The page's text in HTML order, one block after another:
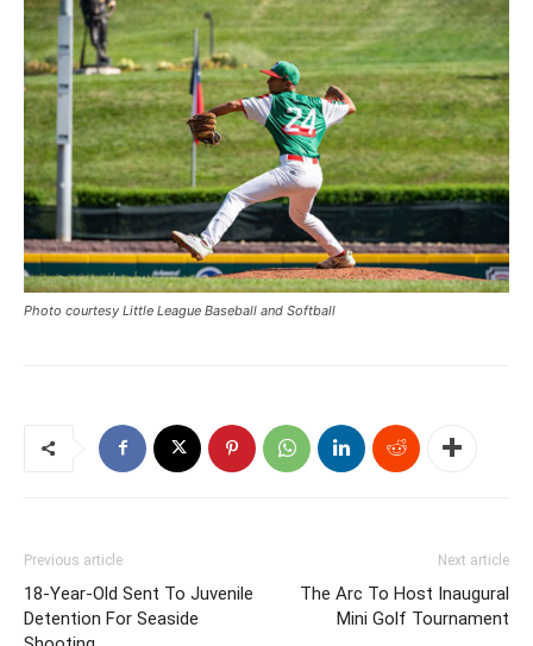
Photo courtesy Little League Baseball and Softball
Previous article
18-Year-Old Sent To Juvenile
Detention For Seaside
Next article
The Arc To Host Inaugural
Mini Golf Tournament